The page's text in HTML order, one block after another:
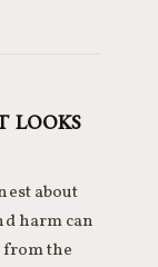
LOOKS
about
harm can
the